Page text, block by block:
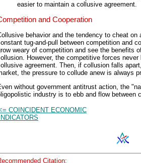
easier to maintain a collusive agreement.
and Cooperation
behavior and the tendency to cheat
tug-and-pull between competition and
weary of competition and see the benefits
However, the competitive forces
agreement. Then, if collusion falls
the pressure to collude anew is always
without government antitrust action, the
industry is to ebb and flow between
COINCIDENT ECONOMIC
Citation: